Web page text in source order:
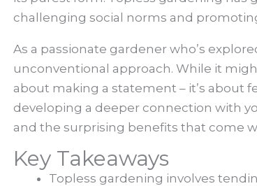
challenging social norms and
As a passionate gardener who’s
unconventional approach. While it
about making a statement – it’s about
developing a deeper connection with
and the surprising benefits that come
Key Takeaways
Topless gardening involves